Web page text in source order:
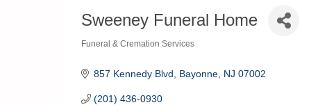
Sweeney Funeral Home
Funeral & Cremation Services
857 Kennedy Blvd Bayonne NJ 07002
(201) 436-0930